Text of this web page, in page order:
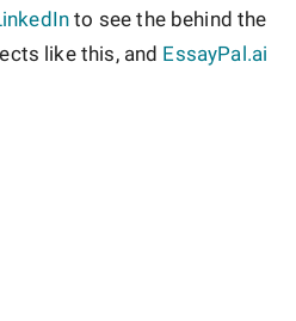
to see the behind the
like this, and EssayPal.ai